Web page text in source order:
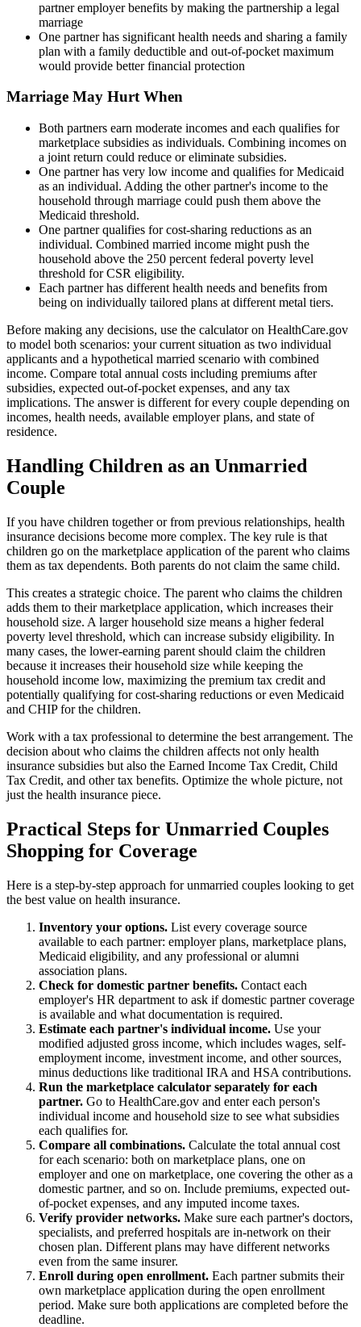
partner employer benefits by making the partnership a legal
marriage
One partner has significant health needs and sharing a family
plan with a family deductible and out-of-pocket maximum
would provide better financial protection
Marriage May Hurt When
Both partners earn moderate incomes and each qualifies for
marketplace subsidies as individuals. Combining incomes on
a joint return could reduce or eliminate subsidies.
One partner has very low income and qualifies for Medicaid
as an individual. Adding the other partner's income to the
household through marriage could push them above the
Medicaid threshold.
One partner qualifies for cost-sharing reductions as an
individual. Combined married income might push the
household above the 250 percent federal poverty level
threshold for CSR eligibility.
Each partner has different health needs and benefits from
being on individually tailored plans at different metal tiers.
Before making any decisions, use the calculator on HealthCare.gov
to model both scenarios: your current situation as two individual
applicants and a hypothetical married scenario with combined
income. Compare total annual costs including premiums after
subsidies, expected out-of-pocket expenses, and any tax
implications. The answer is different for every couple depending on
incomes, health needs, available employer plans, and state of
residence.
Handling Children as an Unmarried
Couple
If you have children together or from previous relationships, health
insurance decisions become more complex. The key rule is that
children go on the marketplace application of the parent who claims
them as tax dependents. Both parents do not claim the same child.
This creates a strategic choice. The parent who claims the children
adds them to their marketplace application, which increases their
household size. A larger household size means a higher federal
poverty level threshold, which can increase subsidy eligibility. In
many cases, the lower-earning parent should claim the children
because it increases their household size while keeping the
household income low, maximizing the premium tax credit and
potentially qualifying for cost-sharing reductions or even Medicaid
and CHIP for the children.
Work with a tax professional to determine the best arrangement. The
decision about who claims the children affects not only health
insurance subsidies but also the Earned Income Tax Credit, Child
Tax Credit, and other tax benefits. Optimize the whole picture, not
just the health insurance piece.
Practical Steps for Unmarried Couples
Shopping for Coverage
Here is a step-by-step approach for unmarried couples looking to get
the best value on health insurance.
Inventory your options. List every coverage source
available to each partner: employer plans, marketplace plans,
Medicaid eligibility, and any professional or alumni
association plans.
Check for domestic partner benefits. Contact each
employer's HR department to ask if domestic partner coverage
is available and what documentation is required.
Estimate each partner's individual income. Use your
modified adjusted gross income, which includes wages, self-
employment income, investment income, and other sources,
minus deductions like traditional IRA and HSA contributions.
Run the marketplace calculator separately for each
partner. Go to HealthCare.gov and enter each person's
individual income and household size to see what subsidies
each qualifies for.
Compare all combinations. Calculate the total annual cost
for each scenario: both on marketplace plans, one on
employer and one on marketplace, one covering the other as a
domestic partner, and so on. Include premiums, expected out-
of-pocket expenses, and any imputed income taxes.
Verify provider networks. Make sure each partner's doctors,
specialists, and preferred hospitals are in-network on their
chosen plan. Different plans may have different networks
even from the same insurer.
Enroll during open enrollment. Each partner submits their
own marketplace application during the open enrollment
period. Make sure both applications are completed before the
deadline.